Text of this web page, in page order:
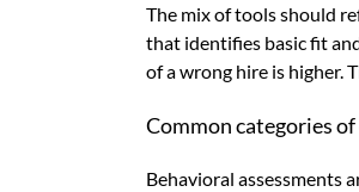
The mix of tools should
that identifies basic fit
of a wrong hire is higher.
Common categories
Behavioral assessments